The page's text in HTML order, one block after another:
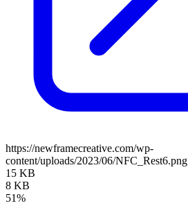
https://newframecreative.com/wp-
content/uploads/2023/06/NFC_Rest6.png
15 KB
8 KB
51%